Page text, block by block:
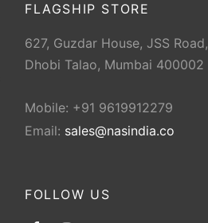
FLAGSHIP STORE
627, Guzdar House, JSS Road,
Dhobi Talao, Mumbai 400002
Mobile: +91 9619912279
Email: sales@nasindia.co
FOLLOW US